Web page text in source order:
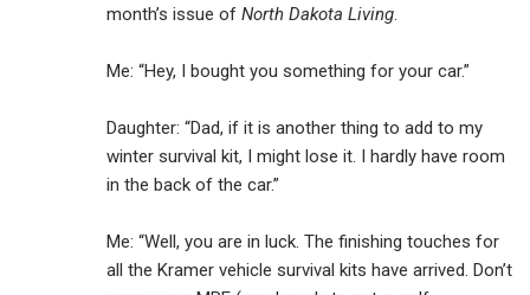
month’s issue of North Dakota Living.
Me: “Hey, I bought you something for your car.”
Daughter: “Dad, if it is another thing to add to my
winter survival kit, I might lose it. I hardly have room
in the back of the car.”
Me: “Well, you are in luck. The finishing touches for
all the Kramer vehicle survival kits have arrived. Don’t